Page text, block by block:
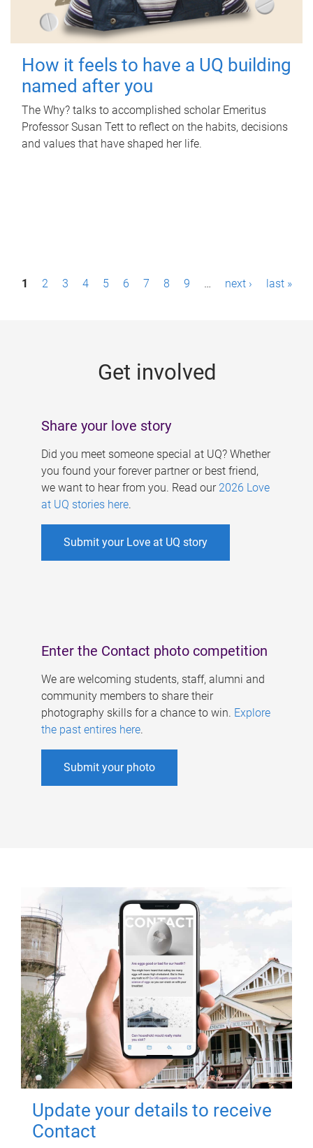
How it feels to have a UQ building
named after you
The Why? talks to accomplished scholar Emeritus
Professor Susan Tett to reflect on the habits, decisions
and values that have shaped her life.
P1 2 3 4 5 6 7 8 9 … next › last »
Get involved
Share your love story
Did you meet someone special at UQ? Whether
you found your forever partner or best friend,
we want to hear from you. Read our 2026 Love
at UQ stories here.
Submit your Love at UQ story
Enter the Contact photo competition
We are welcoming students, staff, alumni and
community members to share their
photography skills for a chance to win. Explore
the past entires here.
Submit your photo
Update your details to receive
Contact